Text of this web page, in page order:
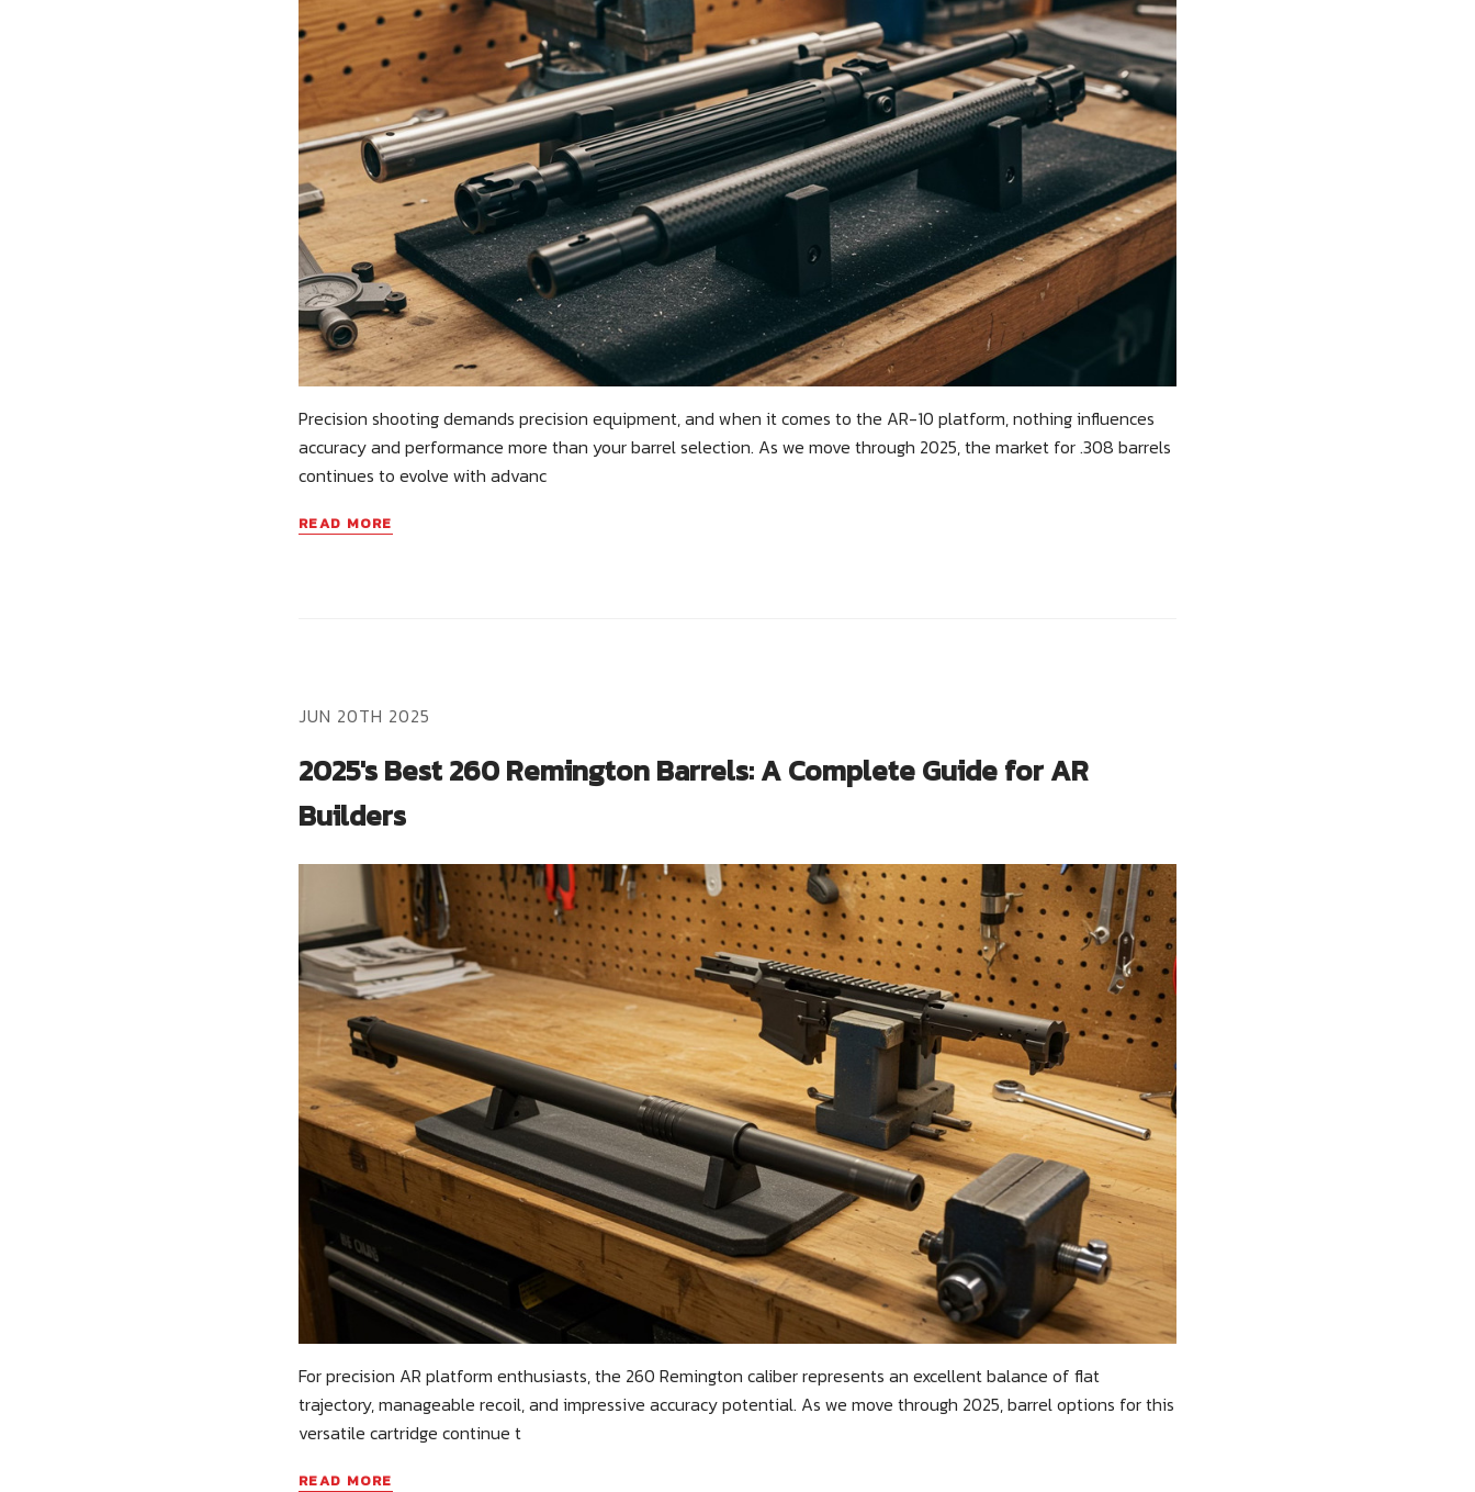
Precision shooting demands precision equipment, and when it comes to the AR-10 platform, nothing influences
accuracy and performance more than your barrel selection. As we move through 2025, the market for .308 barrels
continues to evolve with advanc
READ MORE
JUN 20TH 2025
2025's Best 260 Remington Barrels: A Complete Guide for AR
Builders
For precision AR platform enthusiasts, the 260 Remington caliber represents an excellent balance of flat
trajectory, manageable recoil, and impressive accuracy potential. As we move through 2025, barrel options for this
versatile cartridge continue t
READ MORE